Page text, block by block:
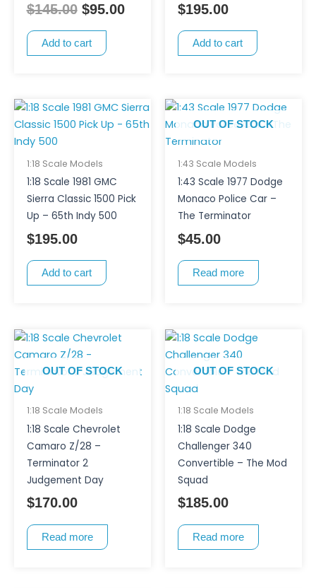
$145.00 $95.00
Add to cart
$195.00
Add to cart
1:18 Scale Models
1:18 Scale 1981 GMC
Sierra Classic 1500 Pick
Up – 65th Indy 500
$195.00
Add to cart
OUT OF STOCK
1:43 Scale Models
1:43 Scale 1977 Dodge
Monaco Police Car –
The Terminator
$45.00
Read more
OUT OF STOCK
1:18 Scale Models
1:18 Scale Chevrolet
Camaro Z/28 –
Terminator 2
Judgement Day
$170.00
Read more
OUT OF STOCK
1:18 Scale Models
1:18 Scale Dodge
Challenger 340
Convertible – The Mod
Squad
$185.00
Read more